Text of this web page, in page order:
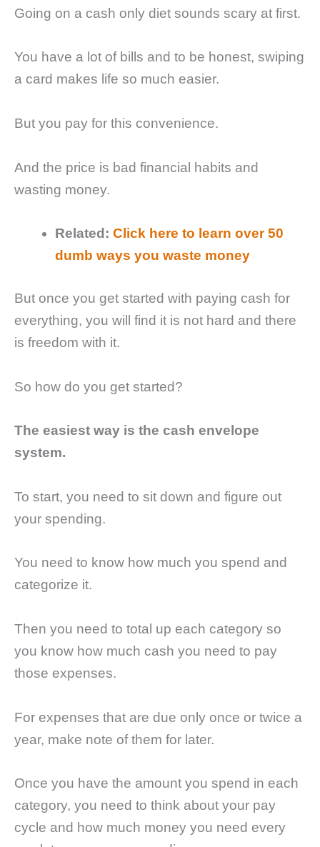
Going on a cash only diet sounds scary at first.
You have a lot of bills and to be honest, swiping
a card makes life so much easier.
But you pay for this convenience.
And the price is bad financial habits and
wasting money.
Related: Click here to learn over 50
dumb ways you waste money
But once you get started with paying cash for
everything, you will find it is not hard and there
is freedom with it.
So how do you get started?
The easiest way is the cash envelope
system.
To start, you need to sit down and figure out
your spending.
You need to know how much you spend and
categorize it.
Then you need to total up each category so
you know how much cash you need to pay
those expenses.
For expenses that are due only once or twice a
year, make note of them for later.
Once you have the amount you spend in each
category, you need to think about your pay
cycle and how much money you need every